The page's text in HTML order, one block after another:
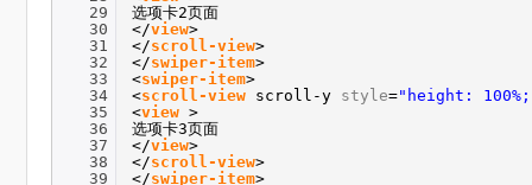
29
30
31
32
33
34
35
36
37
38
39
选项卡2页面
</view>
</scroll-view>
</swiper-item>
<swiper-item>
<scroll-view scroll-y style="height:
<view >
选项卡3页面
</view>
</scroll-view>
</swiper-item>